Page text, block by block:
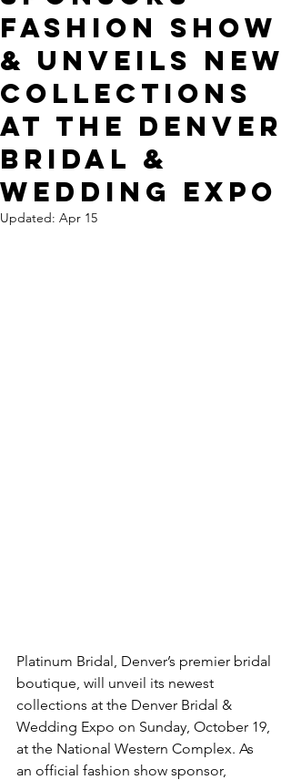
Fashion Show
& Unveils New
Collections
at The Denver
Bridal &
Wedding Expo
Updated: Apr 15
Platinum Bridal, Denver’s premier bridal
boutique, will unveil its newest
collections at the Denver Bridal &
Wedding Expo on Sunday, October 19,
at the National Western Complex. As
an official fashion show sponsor,